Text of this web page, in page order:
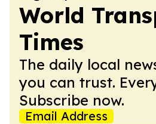
World
Times
The daily local
you can trust.
Subscribe now.
Email Address